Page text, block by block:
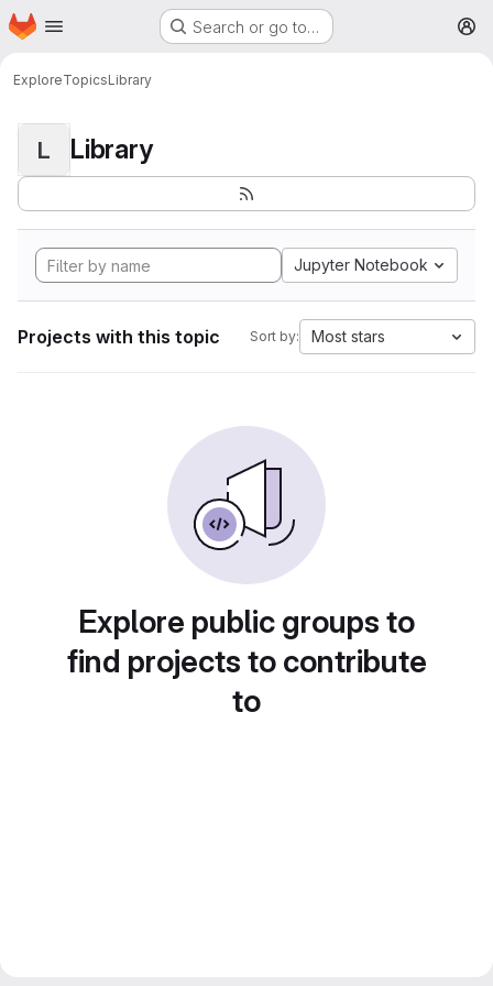
Skip to main content
Homepage Search or go to…
ExploreTopicsLibrary
L Library
Jupyter Notebook
Projects with this topic Sort by: Most stars
Explore public groups to
find projects to contribute
to